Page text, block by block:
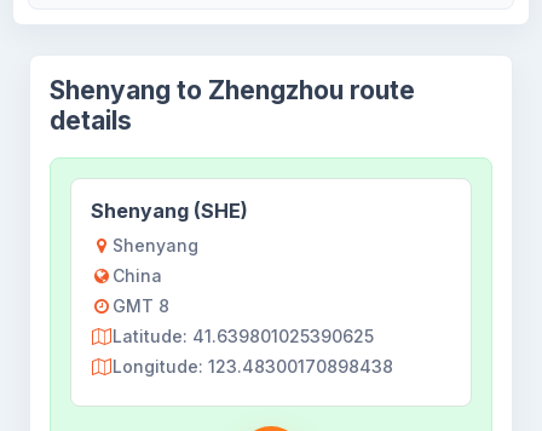
Shenyang to Zhengzhou route
details
Shenyang (SHE)
Shenyang
China
GMT 8
Latitude: 41.639801025390625
Longitude: 123.48300170898438